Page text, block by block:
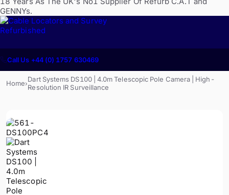
GENNYs.
Refurbished
Call Us +44 (0) 1757 630469
Home›Dart Systems DS100 | 4.0m Telescopic Pole Camera | High-
Resolution IR Surveillance